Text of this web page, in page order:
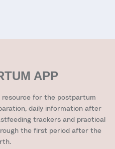
APP
for the postpartum
daily information after
trackers and practical
the first period after the